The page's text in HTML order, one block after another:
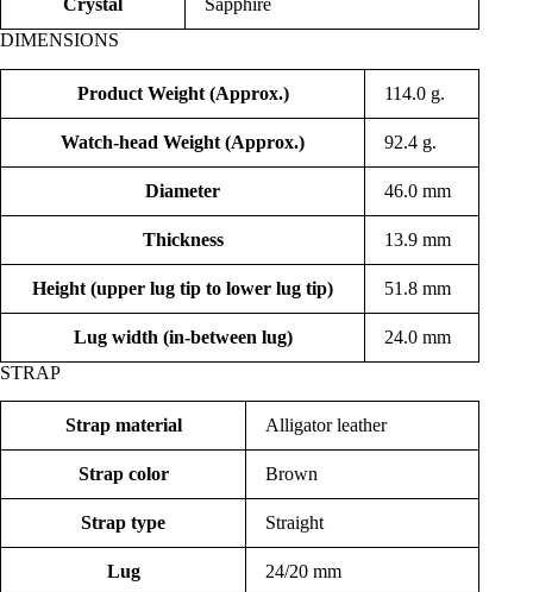
DIMENSIONS
Product Weight (Approx.) 114.0 g.
Watch-head Weight (Approx.) 92.4 g.
Diameter 46.0 mm
Thickness 13.9 mm
Height (upper lug tip to lower lug tip) 51.8 mm
Lug width (in-between lug)
24.0 mm
STRAP
Strap material Alligator leather
Strap color Brown
Strap type Straight
Lug 24/20 mm